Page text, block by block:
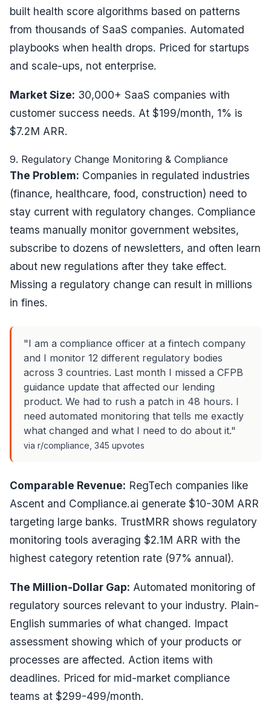
built health score algorithms based on patterns
from thousands of SaaS companies. Automated
playbooks when health drops. Priced for startups
and scale-ups, not enterprise.
Market Size: 30,000+ SaaS companies with
customer success needs. At $199/month, 1% is
$7.2M ARR.
9. Regulatory Change Monitoring & Compliance
The Problem: Companies in regulated industries
(finance, healthcare, food, construction) need to
stay current with regulatory changes. Compliance
teams manually monitor government websites,
subscribe to dozens of newsletters, and often learn
about new regulations after they take effect.
Missing a regulatory change can result in millions
in fines.
"I am a compliance officer at a fintech company
and I monitor 12 different regulatory bodies
across 3 countries. Last month I missed a CFPB
guidance update that affected our lending
product. We had to rush a patch in 48 hours. I
need automated monitoring that tells me exactly
what changed and what I need to do about it."
via r/compliance, 345 upvotes
Comparable Revenue: RegTech companies like
Ascent and Compliance.ai generate $10-30M ARR
targeting large banks. TrustMRR shows regulatory
monitoring tools averaging $2.1M ARR with the
highest category retention rate (97% annual).
The Million-Dollar Gap: Automated monitoring of
regulatory sources relevant to your industry. Plain-
English summaries of what changed. Impact
assessment showing which of your products or
processes are affected. Action items with
deadlines. Priced for mid-market compliance
teams at $299-499/month.